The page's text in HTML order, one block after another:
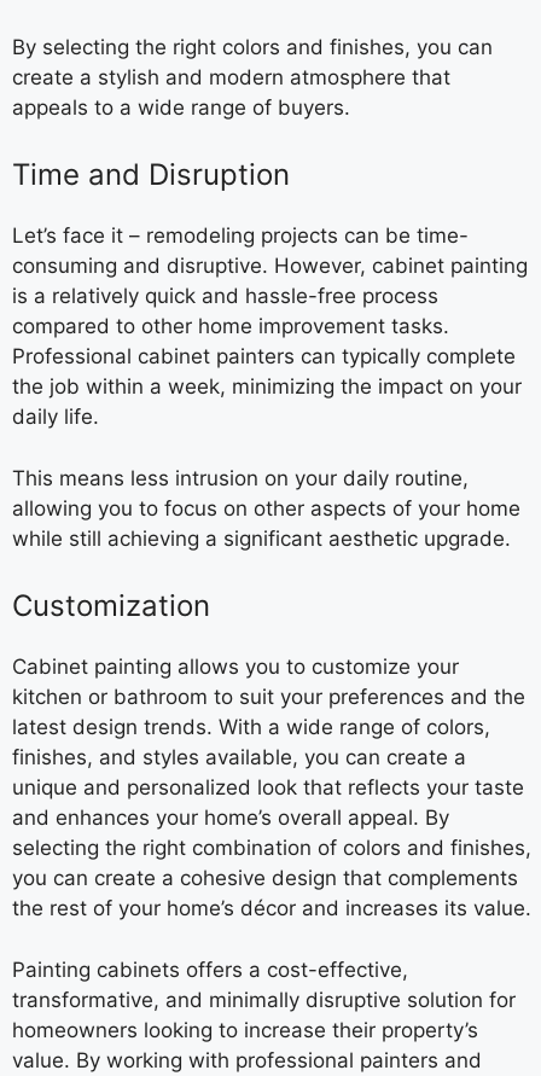
By selecting the right colors and finishes, you can
create a stylish and modern atmosphere that
appeals to a wide range of buyers.
Time and Disruption
Let’s face it – remodeling projects can be time-
consuming and disruptive. However, cabinet painting
is a relatively quick and hassle-free process
compared to other home improvement tasks.
Professional cabinet painters can typically complete
the job within a week, minimizing the impact on your
daily life.
This means less intrusion on your daily routine,
allowing you to focus on other aspects of your home
while still achieving a significant aesthetic upgrade.
Customization
Cabinet painting allows you to customize your
kitchen or bathroom to suit your preferences and the
latest design trends. With a wide range of colors,
finishes, and styles available, you can create a
unique and personalized look that reflects your taste
and enhances your home’s overall appeal. By
selecting the right combination of colors and finishes,
you can create a cohesive design that complements
the rest of your home’s décor and increases its value.
Painting cabinets offers a cost-effective,
transformative, and minimally disruptive solution for
homeowners looking to increase their property’s
value. By working with professional painters and